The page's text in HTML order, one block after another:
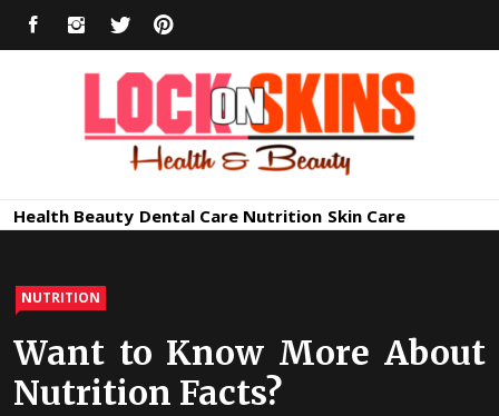
FACEBOOKINSTAGRAM
TWITTER
Healthy
Health Beauty Dental Care Nutrition Skin Care
NUTRITION
Want to Know More About
Nutrition Facts?